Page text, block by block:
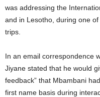
was addressing the
and in Lesotho, during one
trips.
In an email correspondence
Jiyane stated that he would
feedback” that Mbambani
first name basis during